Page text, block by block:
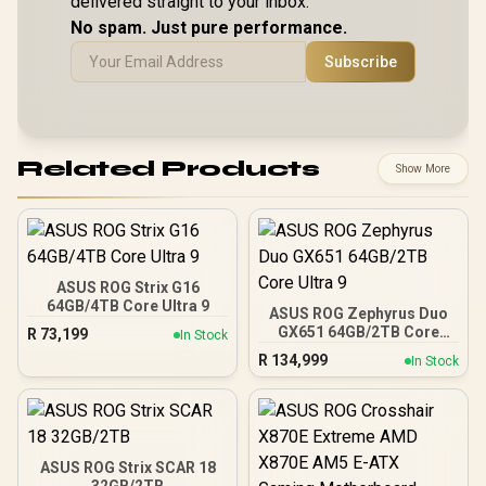
Windows 11 Home
(64bit) / 2 × 2W
Speakers, Hi-Res
Audio ready / 6-
Speakers / 4-Cell,
Li-ion, 55.5Whr
Battery / 1 Year
Warranty /
83N60026SA
No spam. Just pure performance.
Subscribe
Related Products Show More
ASUS ROG Strix G16
64GB/4TB Core Ultra 9
R 73,199 In Stock
ASUS ROG Zephyrus Duo
GX651 64GB/2TB Core
R 134,999 In Stock
ASUS ROG Strix SCAR 18